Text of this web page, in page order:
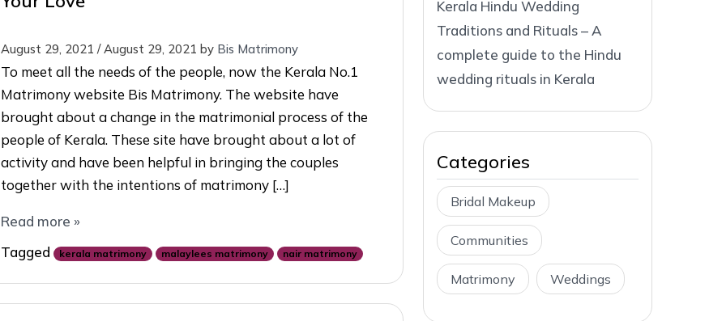
August 29, 2021 / August 29, 2021 by Bis Matrimony
To meet all the needs of the people, now the Kerala No.1
Matrimony website Bis Matrimony. The website have
brought about a change in the matrimonial process of the
people of Kerala. These site have brought about a lot of
activity and have been helpful in bringing the couples
together with the intentions of matrimony […]
Read more »
Tagged
kerala matrimony malaylees matrimony nair matrimony
Kerala Hindu Wedding
Traditions and Rituals – A
complete guide to the Hindu
wedding rituals in Kerala
Categories
Bridal Makeup
Communities
Matrimony Weddings